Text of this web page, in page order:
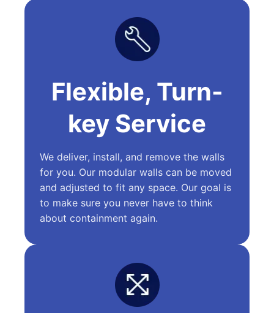
Flexible, Turn-
key Service
We deliver, install, and remove the walls
for you. Our modular walls can be moved
and adjusted to fit any space. Our goal is
to make sure you never have to think
about containment again.